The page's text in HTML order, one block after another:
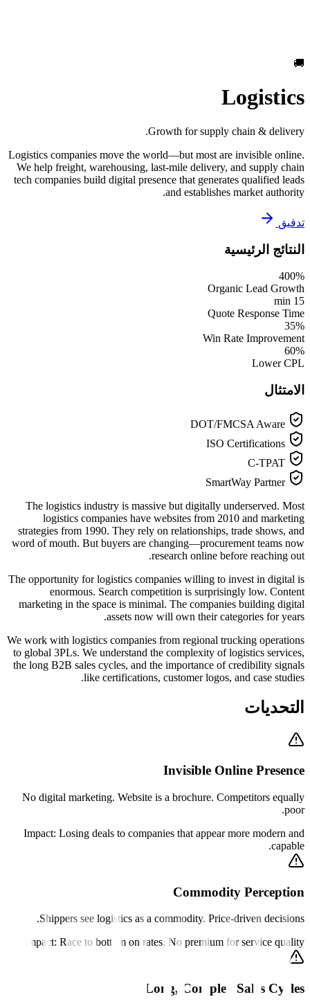
🚚
Logistics
Growth for supply chain & delivery.
Logistics companies move the world—but most are invisible online.
We help freight, warehousing, last-mile delivery, and supply chain
tech companies build digital presence that generates qualified leads
and establishes market authority.
تدقيق
النتائج الرئيسية
400%
Organic Lead Growth
15 min
Quote Response Time
35%
Win Rate Improvement
60%
Lower CPL
الامتثال
DOT/FMCSA Aware
ISO Certifications
C-TPAT
SmartWay Partner
The logistics industry is massive but digitally underserved. Most
logistics companies have websites from 2010 and marketing
strategies from 1990. They rely on relationships, trade shows, and
word of mouth. But buyers are changing—procurement teams now
research online before reaching out.
The opportunity for logistics companies willing to invest in digital is
enormous. Search competition is surprisingly low. Content
marketing in the space is minimal. The companies building digital
assets now will own their categories for years.
We work with logistics companies from regional trucking operations
to global 3PLs. We understand the complexity of logistics services,
the long B2B sales cycles, and the importance of credibility signals
like certifications, customer logos, and case studies.
التحديات
Invisible Online Presence
No digital marketing. Website is a brochure. Competitors equally
poor.
Impact: Losing deals to companies that appear more modern and
capable.
Commodity Perception
Shippers see logistics as a commodity. Price-driven decisions.
Impact: Race to bottom on rates. No premium for service quality.
Long, Complex Sales Cycles